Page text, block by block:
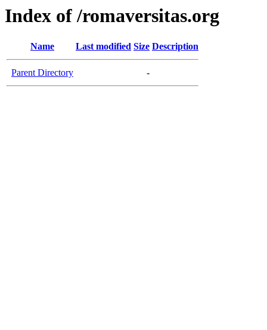
Index of /romaversitas.org
Name Last modified Size Description
Parent Directory -